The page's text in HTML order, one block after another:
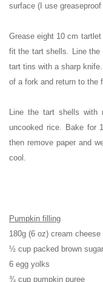
surface (I use
Grease eight 10 cm
fit the tart shells. Line
tart tins with a sharp
of a fork and return to the
Line the tart shells with
uncooked rice. Bake for
then remove paper and
cool.
Pumpkin filling
180g (6 oz) cream cheese
½ cup packed brown sugar
6 egg yolks
¾ cup pumpkin puree